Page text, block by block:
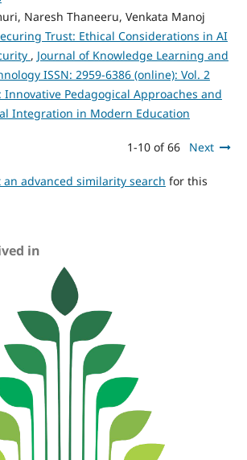
Naresh Thaneeru, Venkata Manoj
Trust: Ethical Considerations in AI
, Journal of Knowledge Learning and
ISSN: 2959-6386 (online): Vol. 2
Innovative Pedagogical Approaches and
Integration in Modern Education
1-10 of 66 Next
an advanced similarity search for this
in